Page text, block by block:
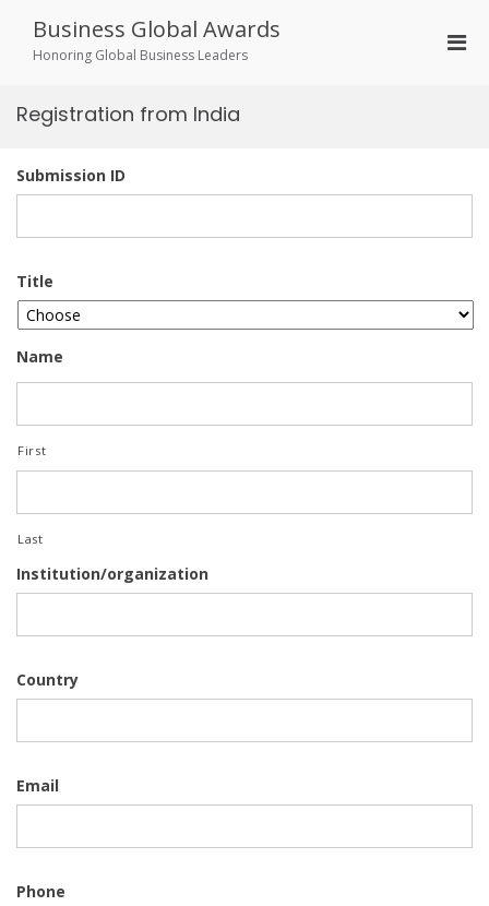
content
Business Global Awards
Honoring Global Business Leaders
Registration from India
Submission ID
Title
Name
First
Last
Institution/organization
Country
Email
Phone